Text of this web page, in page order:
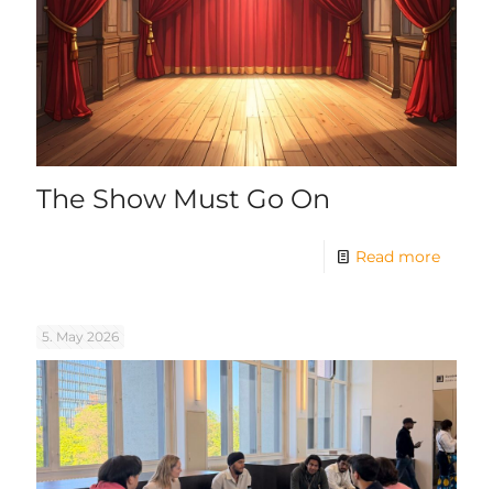
The Show Must Go On
Read more
5. May 2026